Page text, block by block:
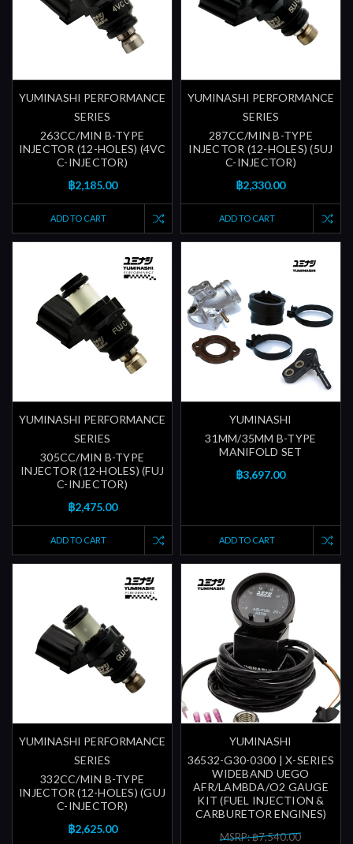
YUMINASHI PERFORMANCE
SERIES
263CC/MIN B-TYPE
INJECTOR (12-HOLES) (4VC
C-INJECTOR)
฿2,185.00
ADD TO CART
YUMINASHI PERFORMANCE
SERIES
287CC/MIN B-TYPE
INJECTOR (12-HOLES) (5UJ
C-INJECTOR)
฿2,330.00
ADD TO CART
YUMINASHI PERFORMANCE
SERIES
305CC/MIN B-TYPE
INJECTOR (12-HOLES) (FUJ
C-INJECTOR)
฿2,475.00
ADD TO CART
YUMINASHI
31MM/35MM B-TYPE
MANIFOLD SET
฿3,697.00
ADD TO CART
YUMINASHI PERFORMANCE
SERIES
332CC/MIN B-TYPE
INJECTOR (12-HOLES) (GUJ
C-INJECTOR)
฿2,625.00
YUMINASHI
36532-G30-0300 | X-SERIES
WIDEBAND UEGO
AFR/LAMBDA/O2 GAUGE
KIT (FUEL INJECTION &
CARBURETOR ENGINES)
MSRP: ฿7,540.00